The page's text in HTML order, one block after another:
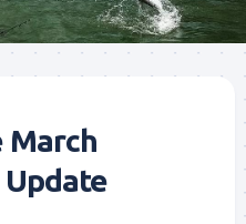
March
Update